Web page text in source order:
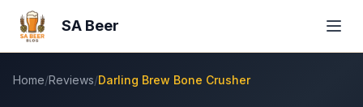
SA Beer
Home/Reviews/Darling Brew Bone Crusher